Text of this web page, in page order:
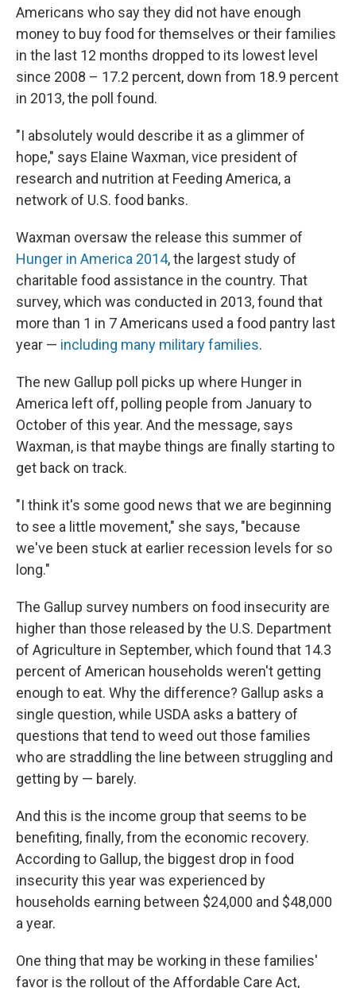
Americans who say they did not have enough
money to buy food for themselves or their families
in the last 12 months dropped to its lowest level
since 2008 – 17.2 percent, down from 18.9 percent
in 2013, the poll found.
"I absolutely would describe it as a glimmer of
hope," says Elaine Waxman, vice president of
research and nutrition at Feeding America, a
network of U.S. food banks.
Waxman oversaw the release this summer of
Hunger in America 2014, the largest study of
charitable food assistance in the country. That
survey, which was conducted in 2013, found that
more than 1 in 7 Americans used a food pantry last
year — including many military families.
The new Gallup poll picks up where Hunger in
America left off, polling people from January to
October of this year. And the message, says
Waxman, is that maybe things are finally starting to
get back on track.
"I think it's some good news that we are beginning
to see a little movement," she says, "because
we've been stuck at earlier recession levels for so
long."
The Gallup survey numbers on food insecurity are
higher than those released by the U.S. Department
of Agriculture in September, which found that 14.3
percent of American households weren't getting
enough to eat. Why the difference? Gallup asks a
single question, while USDA asks a battery of
questions that tend to weed out those families
who are straddling the line between struggling and
getting by — barely.
And this is the income group that seems to be
benefiting, finally, from the economic recovery.
According to Gallup, the biggest drop in food
insecurity this year was experienced by
households earning between $24,000 and $48,000
a year.
One thing that may be working in these families'
favor is the rollout of the Affordable Care Act,